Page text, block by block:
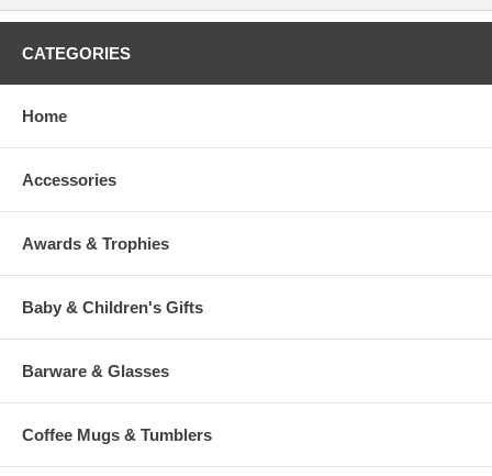
CATEGORIES
Home
Accessories
Awards & Trophies
Baby & Children's Gifts
Barware & Glasses
Coffee Mugs & Tumblers